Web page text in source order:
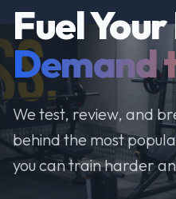
Fuel
Demand
We test, review, and
behind the most
you can train harder